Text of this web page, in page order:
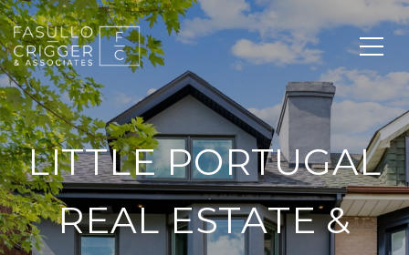
LITTLE PORTUGAL
REAL ESTATE &